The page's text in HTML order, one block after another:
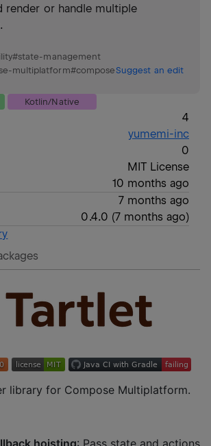
render or handle multiple
#state-management
multiplatform#compose Suggest an edit
Kotlin/Native
4
yumemi-inc
0
MIT License
10 months ago
7 months ago
0.4.0 (7 months ago)
library for Compose Multiplatform.
hoisting: Pass state and actions